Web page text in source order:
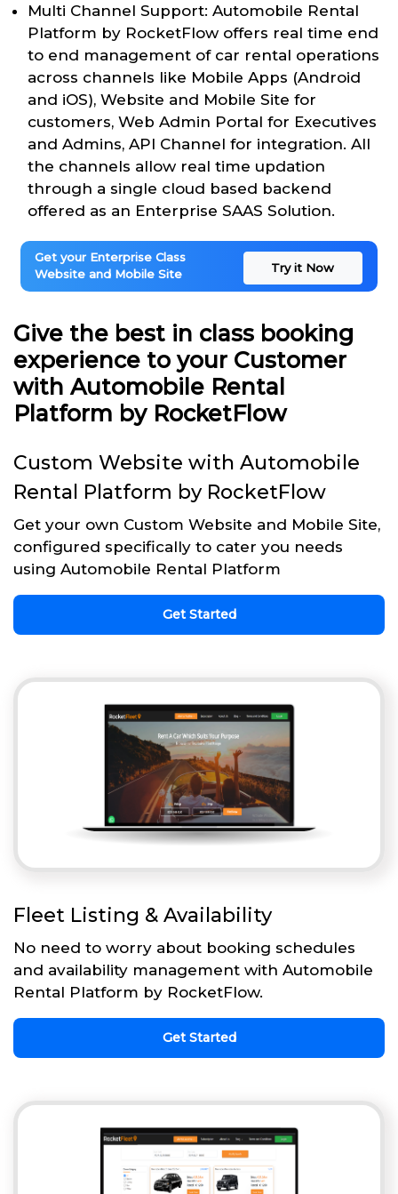
Multi Channel Support: Automobile Rental
Platform by RocketFlow offers real time end
to end management of car rental operations
across channels like Mobile Apps (Android
and iOS), Website and Mobile Site for
customers, Web Admin Portal for Executives
and Admins, API Channel for integration. All
the channels allow real time updation
through a single cloud based backend
offered as an Enterprise SAAS Solution.
Get your Enterprise Class
Website and Mobile Site
Try it Now
Give the best in class booking
experience to your Customer
with Automobile Rental
Platform by RocketFlow
Custom Website with Automobile
Rental Platform by RocketFlow
Get your own Custom Website and Mobile Site,
configured specifically to cater you needs
using Automobile Rental Platform
Get Started
Fleet Listing & Availability
No need to worry about booking schedules
and availability management with Automobile
Rental Platform by RocketFlow.
Get Started